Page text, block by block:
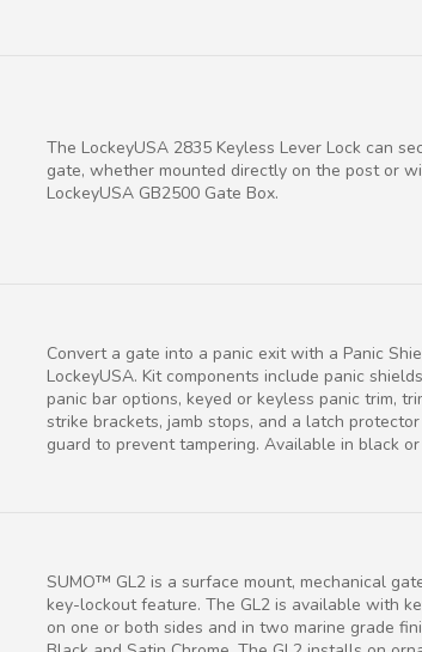
The LockeyUSA 2835 Keyless Lever Lock can
gate, whether mounted directly on the post or
LockeyUSA GB2500 Gate Box.
Convert a gate into a panic exit with a Panic
LockeyUSA. Kit components include panic
panic bar options, keyed or keyless panic trim,
strike brackets, jamb stops, and a latch
guard to prevent tampering. Available in black
SUMO™ GL2 is a surface mount, mechanical
key-lockout feature. The GL2 is available with
on one or both sides and in two marine grade